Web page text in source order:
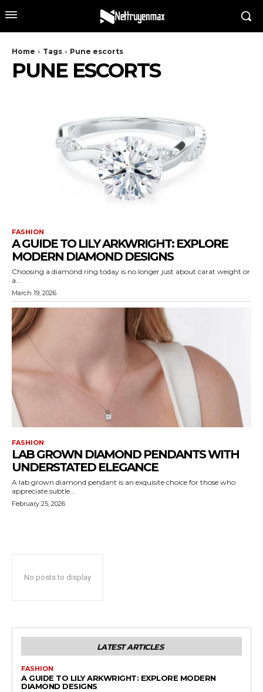
Home Tags Pune escorts
PUNE ESCORTS
FASHION
A GUIDE TO LILY ARKWRIGHT: EXPLORE
MODERN DIAMOND DESIGNS
Choosing a diamond ring today is no longer just about carat weight or
a...
March 19, 2026
FASHION
LAB GROWN DIAMOND PENDANTS WITH
UNDERSTATED ELEGANCE
A lab grown diamond pendant is an exquisite choice for those who
appreciate subtle...
February 25, 2026
No posts to display
LATEST ARTICLES
FASHION
A GUIDE TO LILY ARKWRIGHT: EXPLORE MODERN
DIAMOND DESIGNS